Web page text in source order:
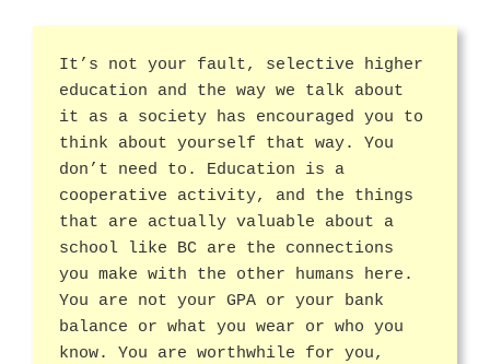
It’s not your fault, selective higher
education and the way we talk about
it as a society has encouraged you to
think about yourself that way. You
don’t need to. Education is a
cooperative activity, and the things
that are actually valuable about a
school like BC are the connections
you make with the other humans here.
You are not your GPA or your bank
balance or what you wear or who you
know. You are worthwhile for you,